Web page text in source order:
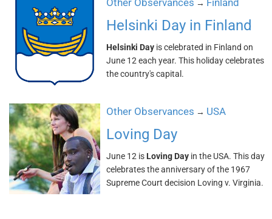
Other Observances → Finland
Helsinki Day in Finland
Helsinki Day is celebrated in Finland on
June 12 each year. This holiday celebrates
the country's capital.
Other Observances → USA
Loving Day
June 12 is Loving Day in the USA. This day
celebrates the anniversary of the 1967
Supreme Court decision Loving v. Virginia.